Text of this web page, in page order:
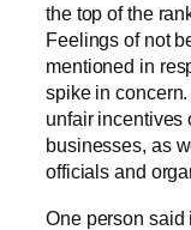
the top of the
Feelings of not
mentioned in
spike in
unfair incentives
businesses, as
officials and
One person said